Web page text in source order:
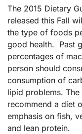
The 2015 Dietary
released this Fall
the type of foods
good health. Past
percentages of
person should
consumption of
lipid problems.
recommend a diet
emphasis on fish,
and lean protein.